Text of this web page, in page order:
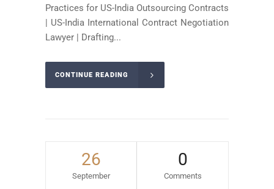
Practices for US-India Outsourcing Contracts
| US-India International Contract Negotiation
Lawyer | Drafting...
CONTINUE READING
26
September
0
Comments